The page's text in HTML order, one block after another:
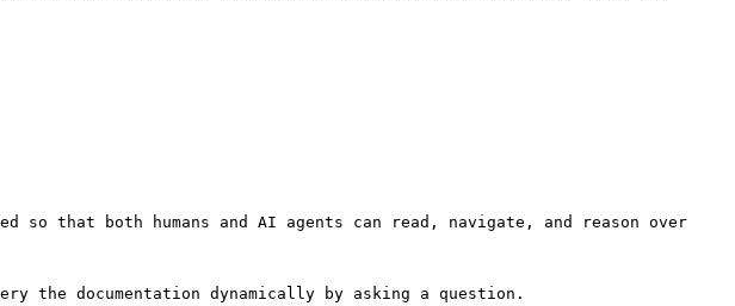
so that both humans and AI agents can read, navigate, and reason over
documentation dynamically by asking a question.